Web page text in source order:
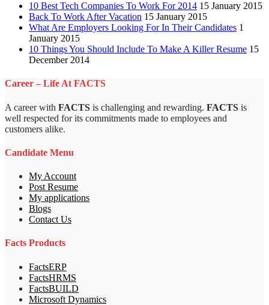
10 Best Tech Companies To Work For 2014 15 January 2015
Back To Work After Vacation 15 January 2015
What Are Employers Looking For In Their Candidates 1
January 2015
10 Things You Should Include To Make A Killer Resume 15
December 2014
Career – Life At FACTS
A career with FACTS is challenging and rewarding. FACTS is
well respected for its commitments made to employees and
customers alike.
Candidate Menu
My Account
Post Resume
My applications
Blogs
Contact Us
Facts Products
FactsERP
FactsHRMS
FactsBUILD
Microsoft Dynamics